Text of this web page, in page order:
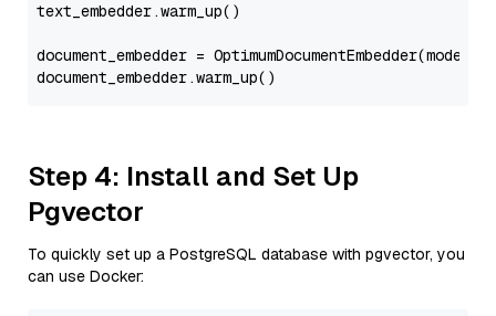
text_embedder.warm_up()
document_embedder = OptimumDocumentEmbedder(model=
Step 4: Install and Set Up
Pgvector
To quickly set up a PostgreSQL database with pgvector, you
can use Docker: